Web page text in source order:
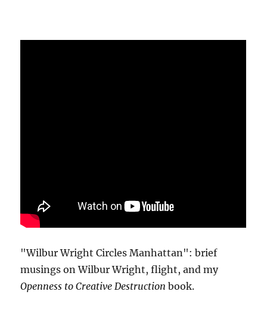
"Wilbur Wright Circles Manhattan": brief
musings on Wilbur Wright, flight, and my
Openness to Creative Destruction book.